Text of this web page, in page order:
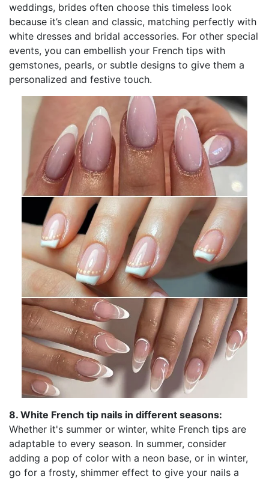
weddings, brides often choose this timeless look
because it’s clean and classic, matching perfectly with
white dresses and bridal accessories. For other special
events, you can embellish your French tips with
gemstones, pearls, or subtle designs to give them a
personalized and festive touch.
8. White French tip nails in different seasons:
Whether it's summer or winter, white French tips are
adaptable to every season. In summer, consider
adding a pop of color with a neon base, or in winter,
go for a frosty, shimmer effect to give your nails a